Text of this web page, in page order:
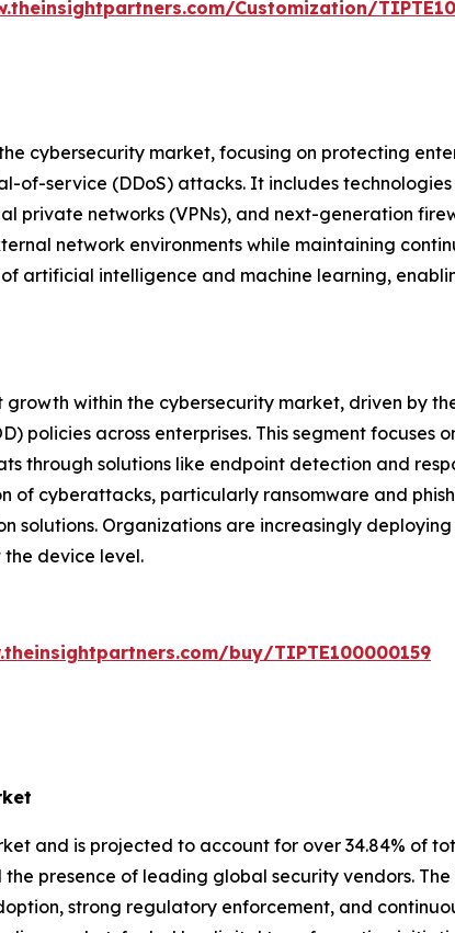
Customization/
cybersecurity market, focusing on protecting
of-service (DDoS) attacks. It includes
private networks (VPNs), and next-generation
network environments while maintaining
artificial intelligence and machine learning,
growth within the cybersecurity market, driven by
policies across enterprises. This segment focuses
through solutions like endpoint detection and
of cyberattacks, particularly ransomware and
Organizations are increasingly
device level.
buy/TIPTE100000159
and is projected to account for over 34.84% of
presence of leading global security vendors.
strong regulatory enforcement, and